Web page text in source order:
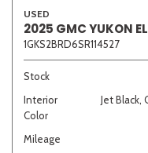
USED
2025 GMC YUKON
1GKS2BRD6SR114527
Stock
Interior
Color
Jet
Mileage